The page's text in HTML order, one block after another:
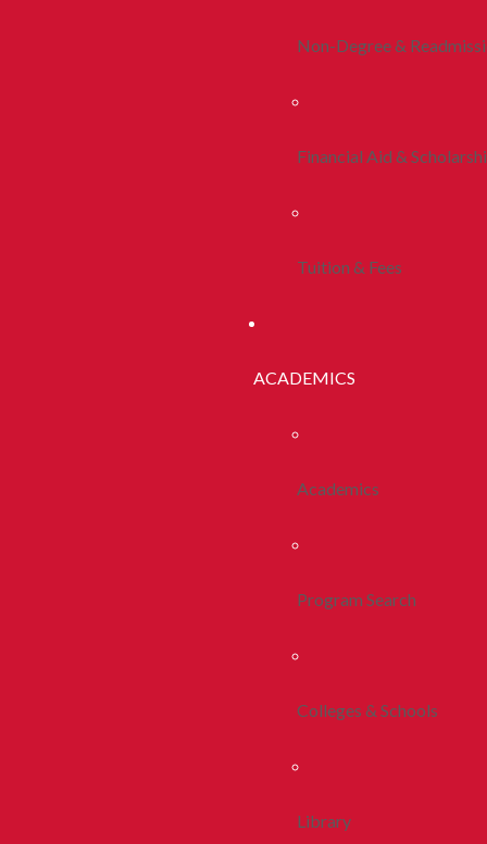
Non-Degree &
Financial Aid &
Tuition & Fees
ACADEMICS
Academics
Program Search
Colleges & Schools
Library